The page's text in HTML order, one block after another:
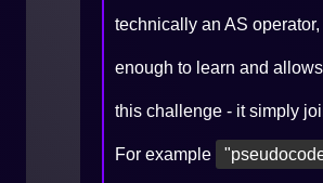
technically an AS
enough to learn and
this challenge - it simply
For example